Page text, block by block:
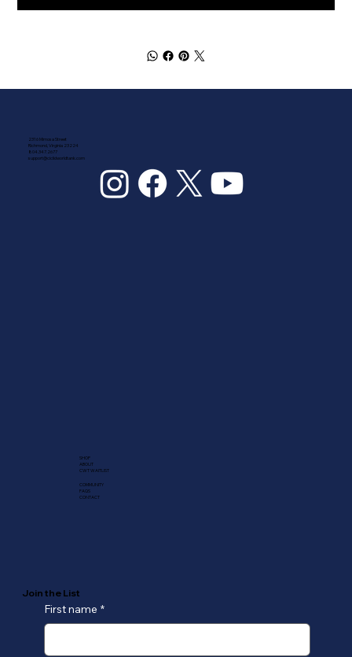
2316 Mimosa Street
Richmond, Virginia 23224
804.347.2677
support@ciclidworldtank.com
SHOP
ABOUT
CWT WAITLIST
COMMUNITY
FAQS
CONTACT
Join the List
First name *